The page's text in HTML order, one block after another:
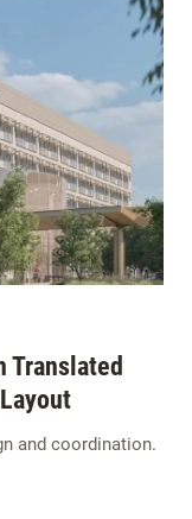
Translated
and coordination.